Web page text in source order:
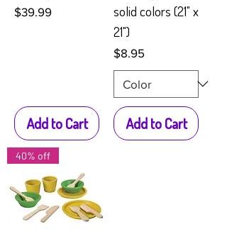
Price
$39.99
Add to Cart
solid colors (21" x
21")
Price
$8.95
Add to Cart
40% off